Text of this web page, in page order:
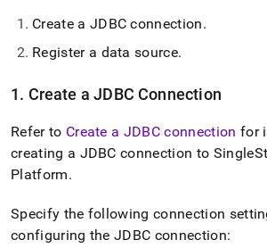
Create a JDBC connection.
Register a data source.
1. Create a JDBC Connection
Refer to Create a JDBC connection for
creating a JDBC connection to
Platform.
Specify the following connection
configuring the JDBC connection: